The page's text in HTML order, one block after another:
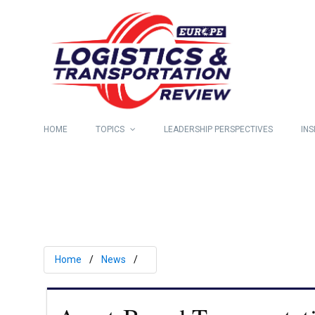
HOME TOPICS LEADERSHIP PERSPECTIVES
Home News